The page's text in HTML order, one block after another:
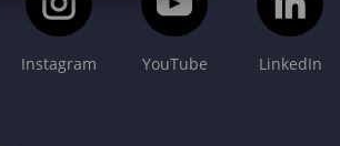
Instagram YouTube LinkedIn